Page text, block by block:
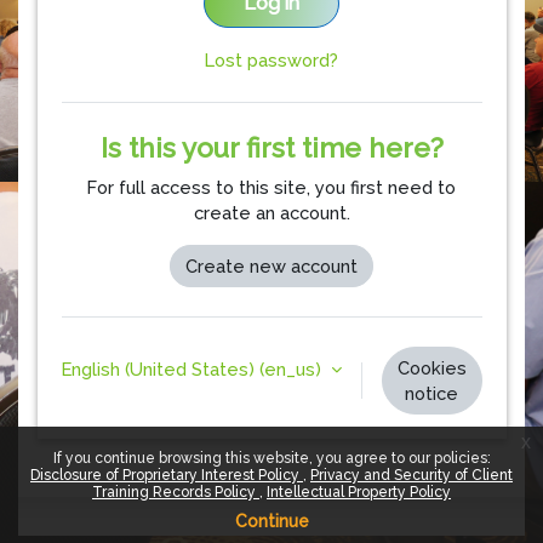
If you continue browsing this website, you agree to our policies:
Disclosure of Proprietary Interest Policy
Privacy and Security of Client
Training Records Policy
Intellectual Property Policy
Continue
x
Lost password?
Is this your first time here?
For full access to this site, you first need to
create an account.
Create new account
English (United States) ‎(en_us)‎
Cookies
notice